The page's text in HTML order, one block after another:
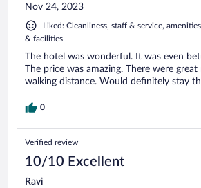
Nov 24, 2023
Liked: Cleanliness, staff & service,
& facilities
The hotel was wonderful. It was even
The price was amazing. There were
walking distance. Would definitely stay
0
Verified review
10/10 Excellent
Ravi